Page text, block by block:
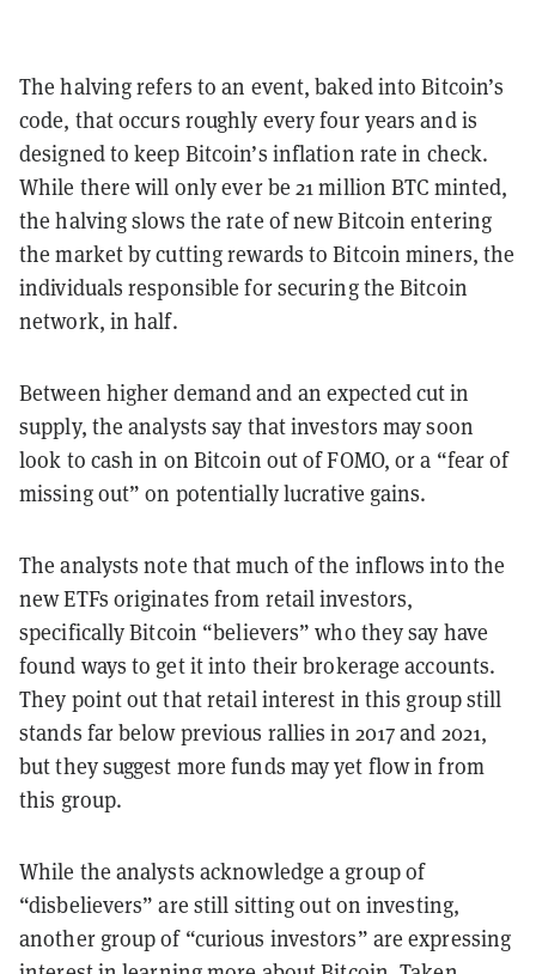
The halving refers to an event, baked into Bitcoin’s
code, that occurs roughly every four years and is
designed to keep Bitcoin’s inflation rate in check.
While there will only ever be 21 million BTC minted,
the halving slows the rate of new Bitcoin entering
the market by cutting rewards to Bitcoin miners, the
individuals responsible for securing the Bitcoin
network, in half.
Between higher demand and an expected cut in
supply, the analysts say that investors may soon
look to cash in on Bitcoin out of FOMO, or a “fear of
missing out” on potentially lucrative gains.
The analysts note that much of the inflows into the
new ETFs originates from retail investors,
specifically Bitcoin “believers” who they say have
found ways to get it into their brokerage accounts.
They point out that retail interest in this group still
stands far below previous rallies in 2017 and 2021,
but they suggest more funds may yet flow in from
this group.
While the analysts acknowledge a group of
“disbelievers” are still sitting out on investing,
another group of “curious investors” are expressing